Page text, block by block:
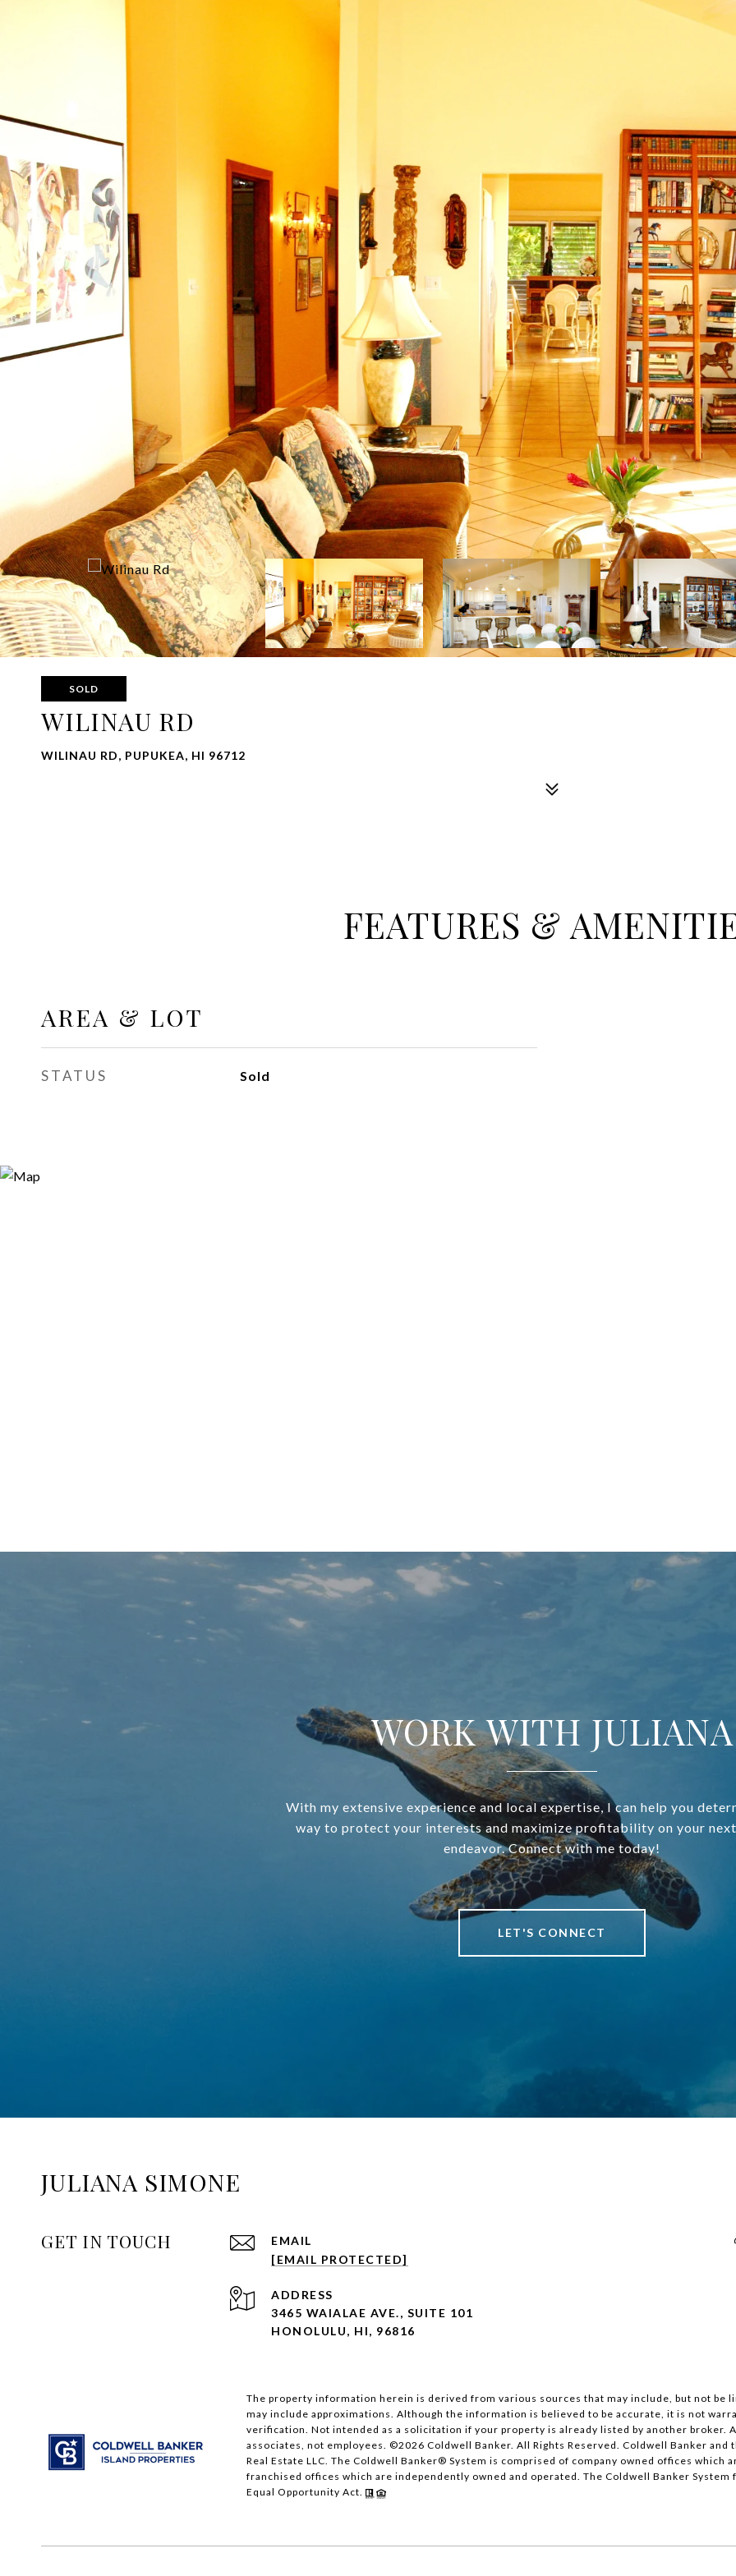
SOLD
WILINAU RD
WILINAU RD, PUPUKEA, HI 96712
FEATURES &
AREA & LOT
STATUS Sold
WORK WITH JULIANA
With my extensive experience and local expertise, I can help you
way to protect your interests and maximize profitability on your
endeavor. Connect with me today!
LET'S CONNECT
JULIANA SIMONE
GET IN TOUCH
EMAIL
[EMAIL PROTECTED]
ADDRESS
3465 WAIALAE AVE., SUITE 101
HONOLULU, HI, 96816
The property information herein is derived from various sources that may include, but not be
may include approximations. Although the information is believed to be accurate, it is not
verification. Not intended as a solicitation if your property is already listed by another
associates, not employees. ©2026 Coldwell Banker. All Rights Reserved. Coldwell Banker
Real Estate LLC. The Coldwell Banker® System is comprised of company owned offices which
franchised offices which are independently owned and operated. The Coldwell Banker
Equal Opportunity Act.